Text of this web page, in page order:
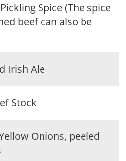
Spice (The spice
beef can also be
Irish Ale
Stock
Onions, peeled